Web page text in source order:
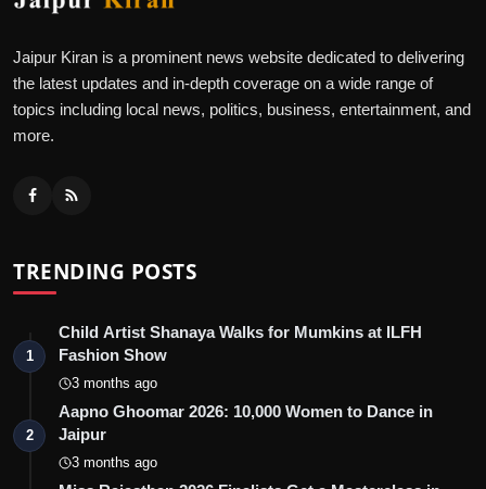
Jaipur Kiran is a prominent news website dedicated to delivering
the latest updates and in-depth coverage on a wide range of
topics including local news, politics, business, entertainment, and
more.
TRENDING POSTS
1
Child Artist Shanaya Walks for Mumkins at ILFH
Fashion Show
3 months ago
2
Aapno Ghoomar 2026: 10,000 Women to Dance in
Jaipur
3 months ago